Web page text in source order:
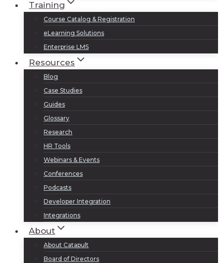
Training
Course Catalog & Registration
eLearning Solutions
Enterprise LMS
Resources
Blog
Case Studies
Guides
Glossary
Research
HR Tools
Webinars & Events
Conferences
Podcasts
Developer Integration
Integrations
About
About Catapult
Board of Directors